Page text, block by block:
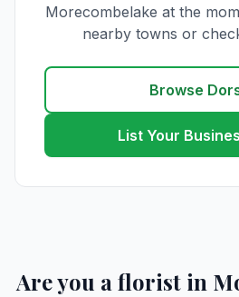
Morecombelake at the
nearby towns or
Browse
List Your
Are you a florist in